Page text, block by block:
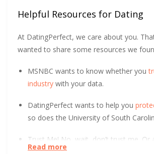
Helpful Resources for Dating
At DatingPerfect, we care about you.
wanted to share some resources we
MSNBC wants to know whether you
industry with your data.
DatingPerfect wants to help you
so does the University of South
Trust Me! No, wait, don’t trust me. Or
that matter. This short, helpful article
Read more